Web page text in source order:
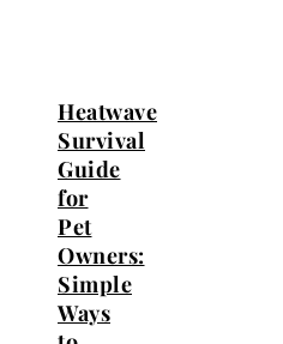
Heatwave
Survival
Guide
for
Pet
Owners:
Simple
Ways